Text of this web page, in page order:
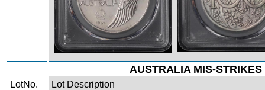
AUSTRALIA MIS-
LotNo. Lot Description